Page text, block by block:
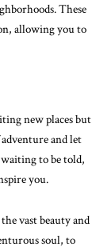
These
allowing you to
new places but
and let
to be told,
you.
vast beauty and
soul, to